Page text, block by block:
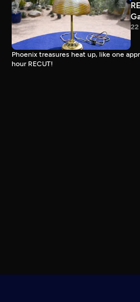
22
Phoenix treasures heat up, like one
hour RECUT!